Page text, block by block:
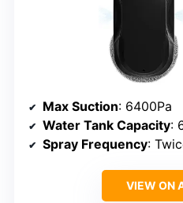
Max Suction: 6400Pa
Water Tank Capacity:
Spray Frequency:
VIEW ON